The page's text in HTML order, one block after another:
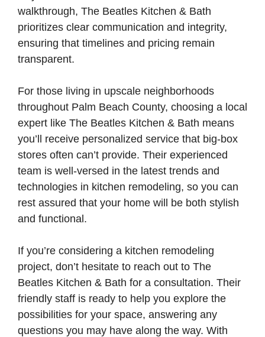
walkthrough, The Beatles Kitchen & Bath
prioritizes clear communication and integrity,
ensuring that timelines and pricing remain
transparent.
For those living in upscale neighborhoods
throughout Palm Beach County, choosing a local
expert like The Beatles Kitchen & Bath means
you’ll receive personalized service that big-box
stores often can’t provide. Their experienced
team is well-versed in the latest trends and
technologies in kitchen remodeling, so you can
rest assured that your home will be both stylish
and functional.
If you’re considering a kitchen remodeling
project, don’t hesitate to reach out to The
Beatles Kitchen & Bath for a consultation. Their
friendly staff is ready to help you explore the
possibilities for your space, answering any
questions you may have along the way. With